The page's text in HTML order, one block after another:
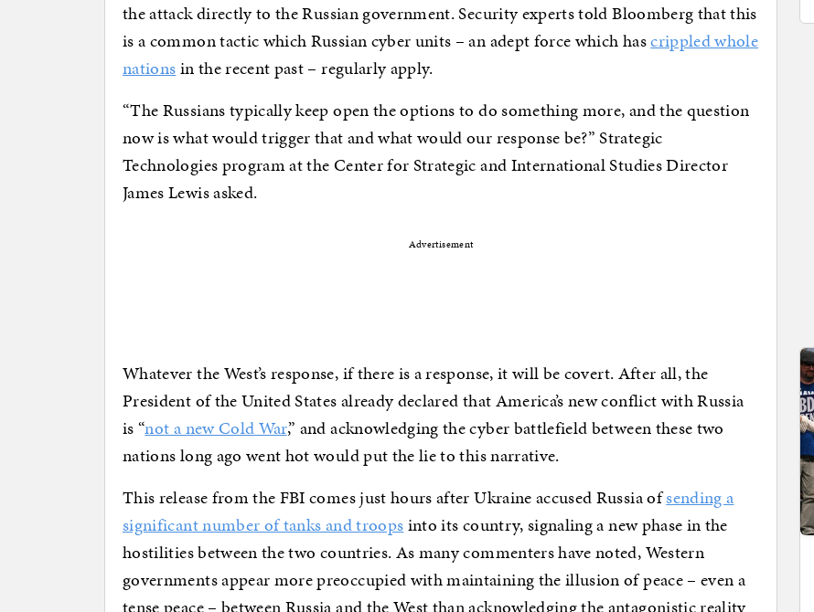
the attack directly to the Russian government. Security experts told Bloomberg that this
is a common tactic which Russian cyber units – an adept force which hascrippled whole
nationsin the recent past – regularly apply.
“The Russians typically keep open the options to do something more, and the question
now is what would trigger that and what would our response be?” Strategic
Technologies program at the Center for Strategic and International Studies Director
James Lewis asked.
Advertisement
Whatever the West’s response, if there is a response, it will be covert. After all, the
President of the United States already declared that America’s new conflict with Russia
is “not a new Cold War,” and acknowledging the cyber battlefield between these two
nations long ago went hot would put the lie to this narrative.
This release from the FBI comes just hours after Ukraine accused Russia ofsending a
significant number of tanks and troopsinto its country, signaling a new phase in the
hostilities between the two countries. As many commenters have noted, Western
governments appear more preoccupied with maintaining the illusion of peace – even a